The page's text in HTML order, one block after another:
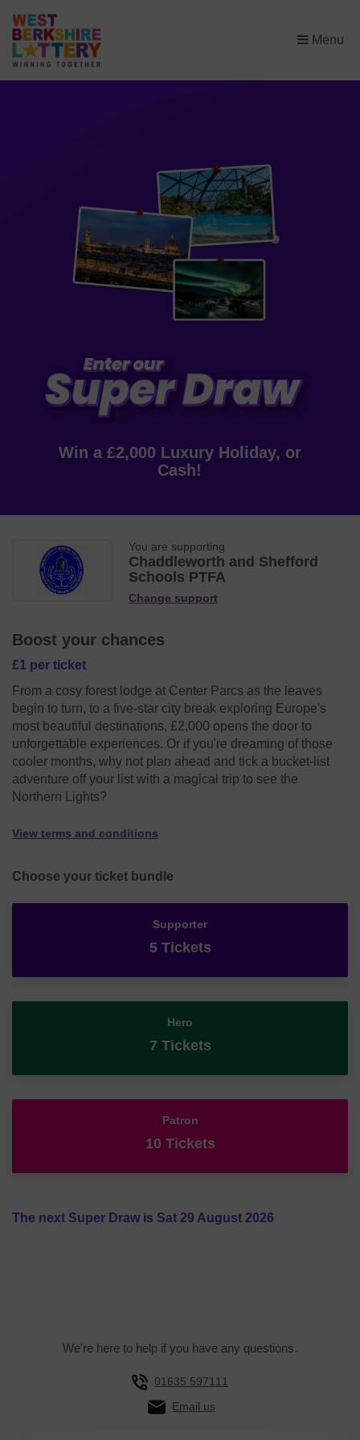
Menu
×
Win a £2,000 Luxury Holiday, or
Cash!
You are supporting
Chaddleworth and Shefford
Schools PTFA
Change support
Boost your chances
£1 per ticket
From a cosy forest lodge at Center Parcs as the leaves
begin to turn, to a five-star city break exploring Europe's
most beautiful destinations, £2,000 opens the door to
unforgettable experiences. Or if you're dreaming of those
cooler months, why not plan ahead and tick a bucket-list
adventure off your list with a magical trip to see the
Northern Lights?
View terms and conditions
Choose your ticket bundle
Supporter
5 Tickets
Hero
7 Tickets
Patron
10 Tickets
The next Super Draw is Sat 29 August 2026
We're here to help if you have any questions.
01635 597111
Email us